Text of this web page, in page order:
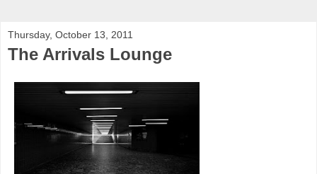
Thursday, October 13, 2011
The Arrivals Lounge